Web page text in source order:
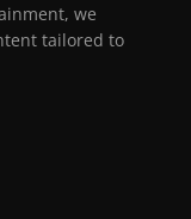
we
tailored to